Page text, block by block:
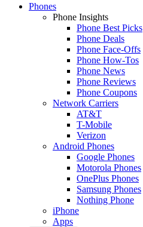
Phones
Phone Insights
Phone Best Picks
Phone Deals
Phone Face-Offs
Phone How-Tos
Phone News
Phone Reviews
Phone Coupons
Network Carriers
AT&T
T-Mobile
Verizon
Android Phones
Google Phones
Motorola Phones
OnePlus Phones
Samsung Phones
Nothing Phone
iPhone
Apps